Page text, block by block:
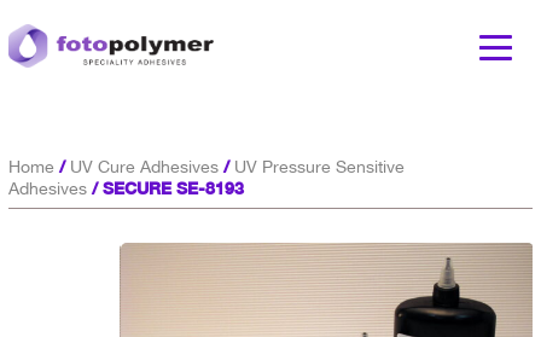
Home / UV Cure Adhesives/ UV Pressure Sensitive
Adhesives/ SECURE SE-8193